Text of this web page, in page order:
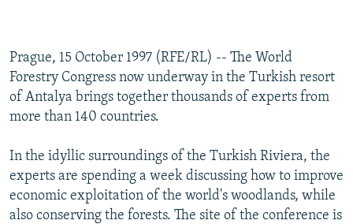
SERBIA
RFE/RL INVESTIGATES
SCHEMES
SYSTEMA
NEWSLETTERS
WIDER EUROPE BY RIKARD JOZWIAK
THE RUNDOWN
PODCASTS
MAJLIS
SHARE TIPS SECURELY
BYPASS BLOCKING
ABOUT RFE/RL
CONTACT US
Prague, 15 October 1997 (RFE/RL) -- The World
Forestry Congress now underway in the Turkish resort
of Antalya brings together thousands of experts from
more than 140 countries.
In the idyllic surroundings of the Turkish Riviera, the
experts are spending a week discussing how to improve
economic exploitation of the world's woodlands, while
also conserving the forests. The site of the conference is